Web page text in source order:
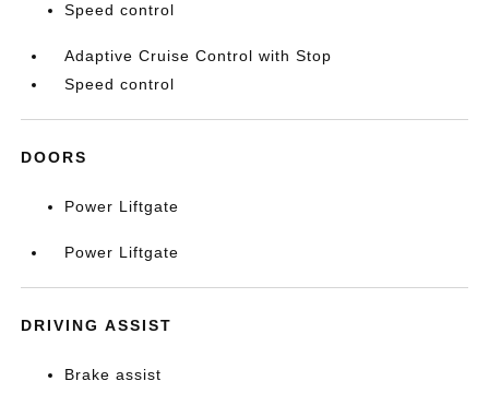
Speed control
Adaptive Cruise Control with Stop
Speed control
DOORS
Power Liftgate
Power Liftgate
DRIVING ASSIST
Brake assist